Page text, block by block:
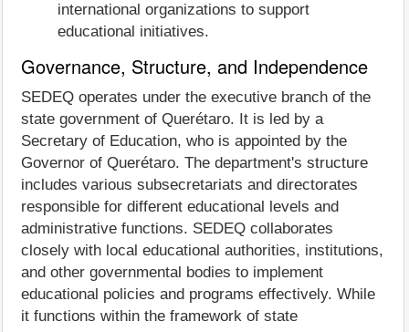
international organizations to support
educational initiatives.
Governance, Structure, and Independence
SEDEQ operates under the executive branch of the
state government of Querétaro. It is led by a
Secretary of Education, who is appointed by the
Governor of Querétaro. The department's structure
includes various subsecretariats and directorates
responsible for different educational levels and
administrative functions. SEDEQ collaborates
closely with local educational authorities, institutions,
and other governmental bodies to implement
educational policies and programs effectively. While
it functions within the framework of state